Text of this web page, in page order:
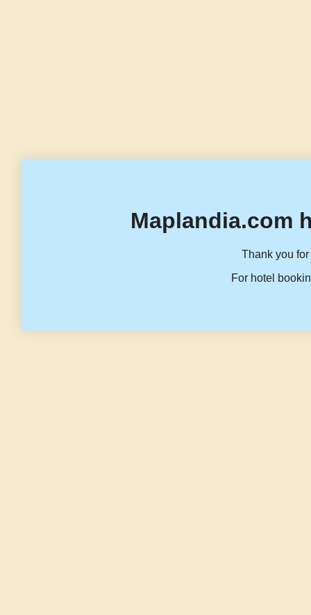
Maplandia.com
Thank you
For hotel